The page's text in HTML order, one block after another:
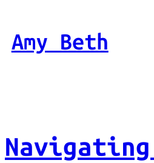
content
Amy Beth